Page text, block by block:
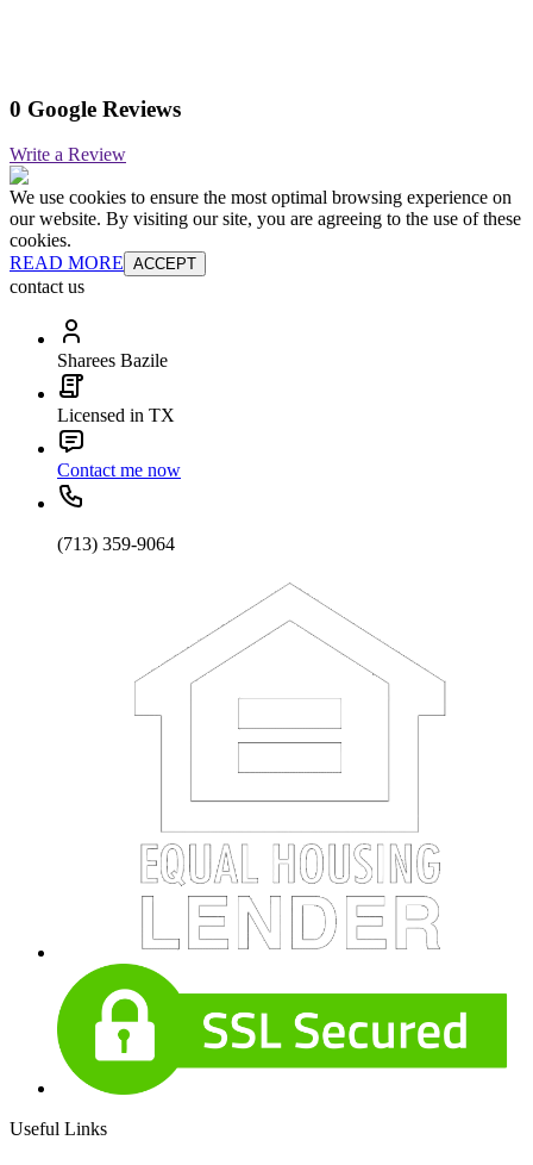
0 Google Reviews
Write a Review
We use cookies to ensure the most optimal browsing experience on
our website. By visiting our site, you are agreeing to the use of these
cookies.
READ MORE ACCEPT
contact us
Sharees Bazile
Licensed in TX
Contact me now
(713) 359-9064
Useful Links